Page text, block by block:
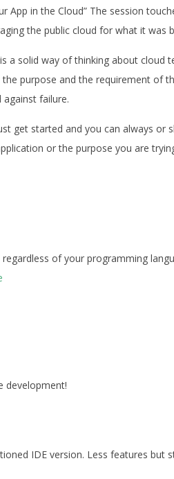
App in the Cloud” The session
the public cloud for what it was
a solid way of thinking about cloud
purpose and the requirement of
failure.
get started and you can always
or the purpose you are
of your programming
development!
IDE version. Less features but